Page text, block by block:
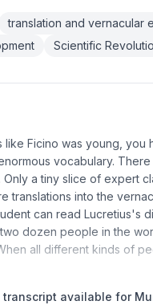
translation and vernacular
Scientific
Ficino was young, you
vocabulary.
a tiny slice of expert
translations into the
can read Lucretius's
dozen people in the
all different kinds of
transcript available for